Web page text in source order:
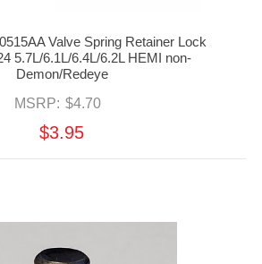
Valve Spring Retainer Lock
5.7L/6.1L/6.4L/6.2L HEMI non-
Demon/Redeye
MSRP: $4.70
$3.95